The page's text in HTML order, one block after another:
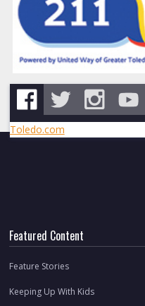
Toledo.com
Featured Content
Feature Stories
Keeping Up With Kids